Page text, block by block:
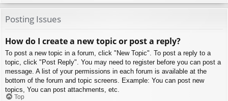
Posting Issues
How do I create a new topic or post a reply?
To post a new topic in a forum, click "New Topic". To post a reply to a
topic, click "Post Reply". You may need to register before you can post a
message. A list of your permissions in each forum is available at the
bottom of the forum and topic screens. Example: You can post new
topics, You can post attachments, etc.
Top